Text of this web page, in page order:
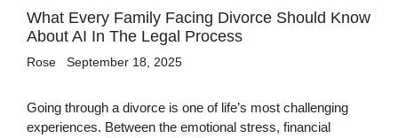
What Every Family Facing Divorce Should Know
About AI In The Legal Process
Rose September 18, 2025
Going through a divorce is one of life’s most challenging
experiences. Between the emotional stress, financial